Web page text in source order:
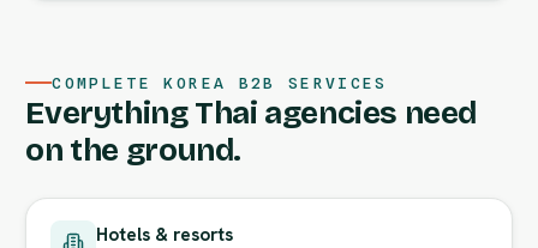
COMPLETE KOREA B2B SERVICES
Everything Thai agencies need
on the ground.
Hotels & resorts